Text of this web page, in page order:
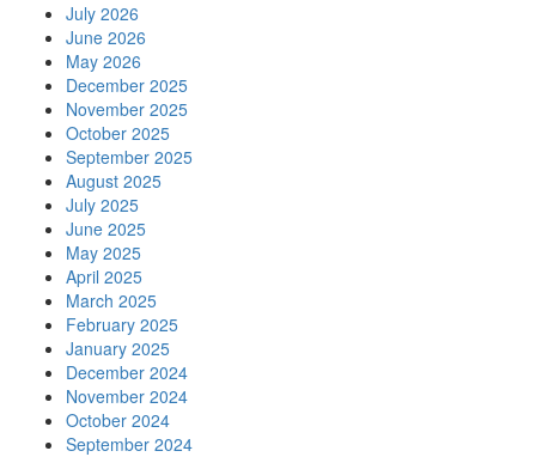
July 2026
June 2026
May 2026
December 2025
November 2025
October 2025
September 2025
August 2025
July 2025
June 2025
May 2025
April 2025
March 2025
February 2025
January 2025
December 2024
November 2024
October 2024
September 2024